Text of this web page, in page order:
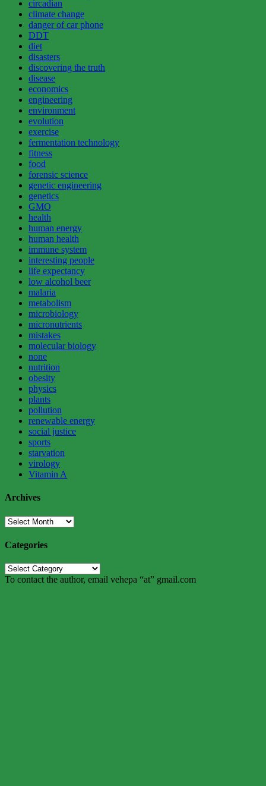
circadian
climate change
danger of car phone
DDT
diet
disasters
discovering the truth
disease
economics
engineering
environment
evolution
exercise
fermentation technology
fitness
food
forensic science
genetic engineering
genetics
GMO
health
human energy
human health
immune system
interesting people
life expectancy
low alcohol beer
malaria
metabolism
microbiology
micronutrients
mistakes
molecular biology
none
nutrition
obesity
physics
plants
pollution
renewable energy
social justice
sports
starvation
virology
Vitamin A
Archives
Archives
Categories
Categories
To contact the author, email vehepa “at” gmail.com